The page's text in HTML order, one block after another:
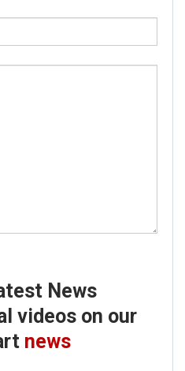
News
videos on our
news